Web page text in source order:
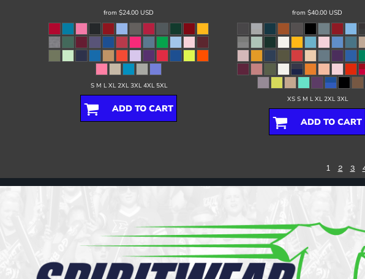
from $24.00 USD
S M L XL 2XL 3XL 4XL 5XL
ADD TO CART
from $40.00 USD
XS S M L XL 2XL 3XL
ADD TO CART
1 2 3